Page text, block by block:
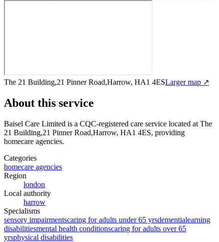
The 21 Building,21 Pinner Road,Harrow, HA1 4ESLarger map ↗
About this service
Baisel Care Limited is a CQC-registered care service located at The
21 Building,21 Pinner Road,Harrow, HA1 4ES, providing
homecare agencies.
Categories
homecare agencies
Region
london
Local authority
harrow
Specialisms
sensory impairmentscaring for adults under 65 yrsdementialearning
disabilitiesmental health conditionscaring for adults over 65
yrsphysical disabilities